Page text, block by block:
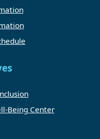
Being Center